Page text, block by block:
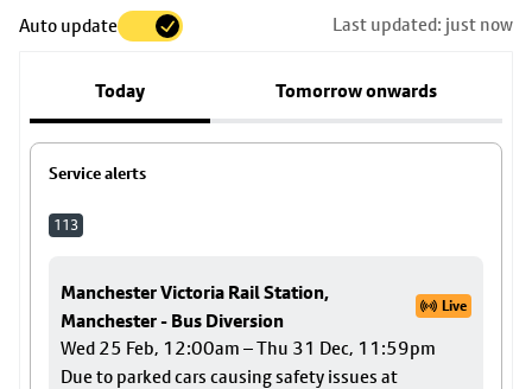
Auto update Last updated: just now
Today Tomorrow onwards
Service alerts
113
Manchester Victoria Rail Station,
Manchester - Bus Diversion
Live
Wed 25 Feb, 12:00am – Thu 31 Dec, 11:59pm
Due to parked cars causing safety issues at
to